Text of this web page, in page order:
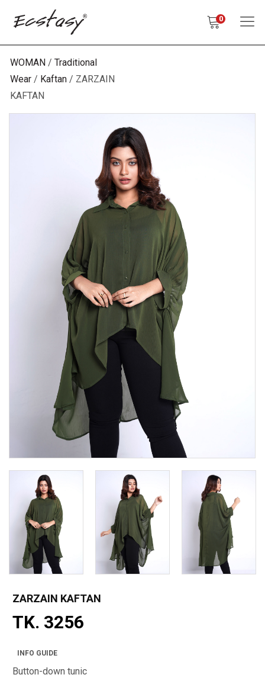
0
WOMAN
Traditional
Wear
Kaftan
ZARZAIN
KAFTAN
ZARZAIN KAFTAN
TK. 3256
INFO GUIDE
Button-down tunic